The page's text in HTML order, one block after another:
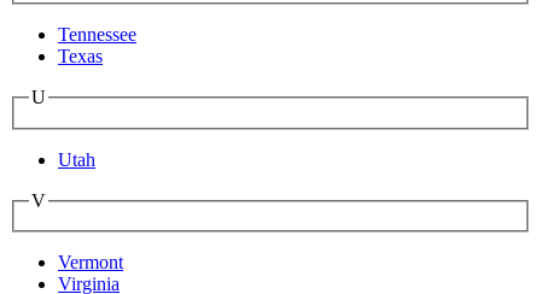
Tennessee
Texas
U
Utah
V
Vermont
Virginia